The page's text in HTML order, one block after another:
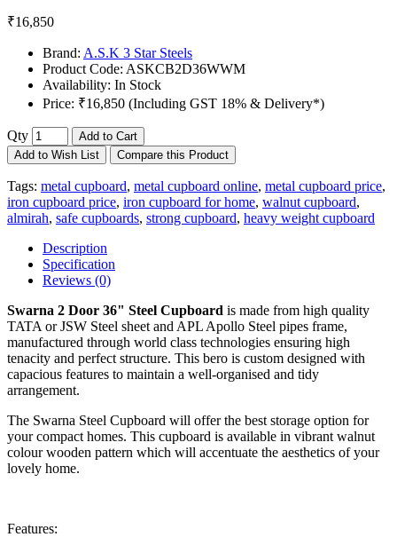
₹16,850
Brand: A.S.K 3 Star Steels
Product Code: ASKCB2D36WWM
Availability: In Stock
Price: ₹16,850 (Including GST 18% & Delivery*)
Qty
Add to Cart
Add to Wish List
Compare this Product
Tags: metal cupboard, metal cupboard online, metal cupboard price,
iron cupboard price, iron cupboard for home, walnut cupboard,
almirah, safe cupboards, strong cupboard, heavy weight cupboard
Description
Specification
Reviews (0)
Swarna 2 Door 36" Steel Cupboard is made from high quality
TATA or JSW Steel sheet and APL Apollo Steel pipes frame,
manufactured through world class technologies ensuring high
tenacity and perfect structure. This bero is custom designed with
capacious features to maintain a well-organised and tidy
arrangement.
The Swarna Steel Cupboard will offer the best storage option for
your compact homes. This cupboard is available in vibrant walnut
colour wooden pattern which will accentuate the aesthetics of your
lovely home.
Features: